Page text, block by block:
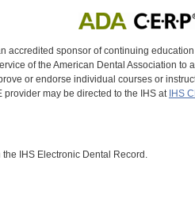
accredited sponsor of continuing
of the American Dental Association
or endorse individual courses or
may be directed to the IHS at IHS
IHS Electronic Dental Record.